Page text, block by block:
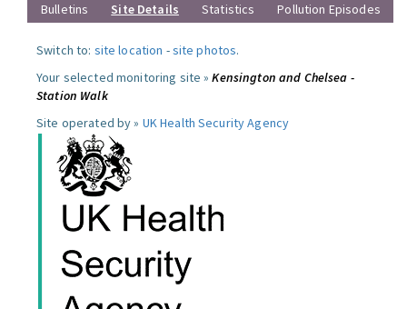
Bulletins
Site Details Statistics Pollution Episodes
Switch to: site location -site photos.
Your selected monitoring site »Kensington and Chelsea -
Station Walk
Site operated by » UK Health Security Agency